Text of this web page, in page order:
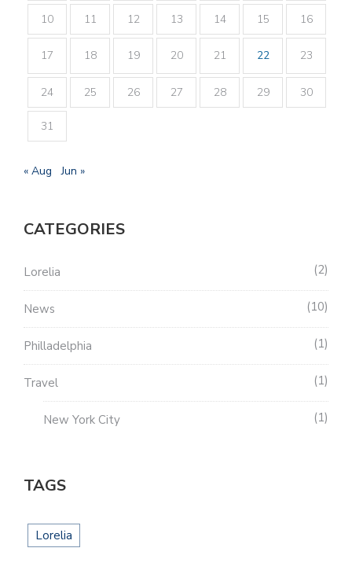
10 11 12 13 14 15 16
17 18 19 20 21 22 23
24 25 26 27 28 29 30
31
« Aug Jun »
CATEGORIES
Lorelia 2
News 10
Philladelphia 1
Travel 1
New York City 1
TAGS
Lorelia